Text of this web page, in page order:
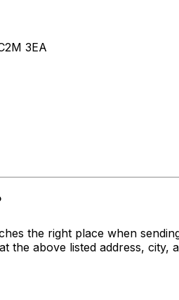
3EA
the right place when
the above listed address,